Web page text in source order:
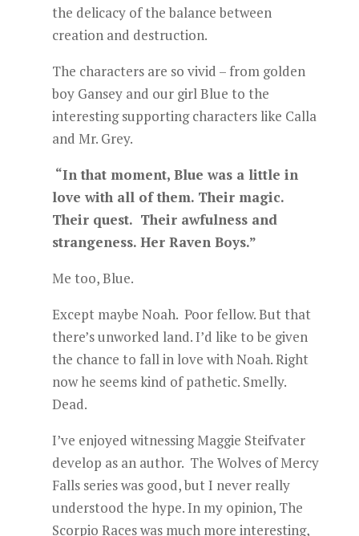
the delicacy of the balance between
creation and destruction.
The characters are so vivid – from golden
boy Gansey and our girl Blue to the
interesting supporting characters like Calla
and Mr. Grey.
“In that moment, Blue was a little in
love with all of them. Their magic.
Their quest. Their awfulness and
strangeness. Her Raven Boys.”
Me too, Blue.
Except maybe Noah. Poor fellow. But that
there’s unworked land. I’d like to be given
the chance to fall in love with Noah. Right
now he seems kind of pathetic. Smelly.
Dead.
I’ve enjoyed witnessing Maggie Steifvater
develop as an author. The Wolves of Mercy
Falls series was good, but I never really
understood the hype. In my opinion, The
Scorpio Races was much more interesting,